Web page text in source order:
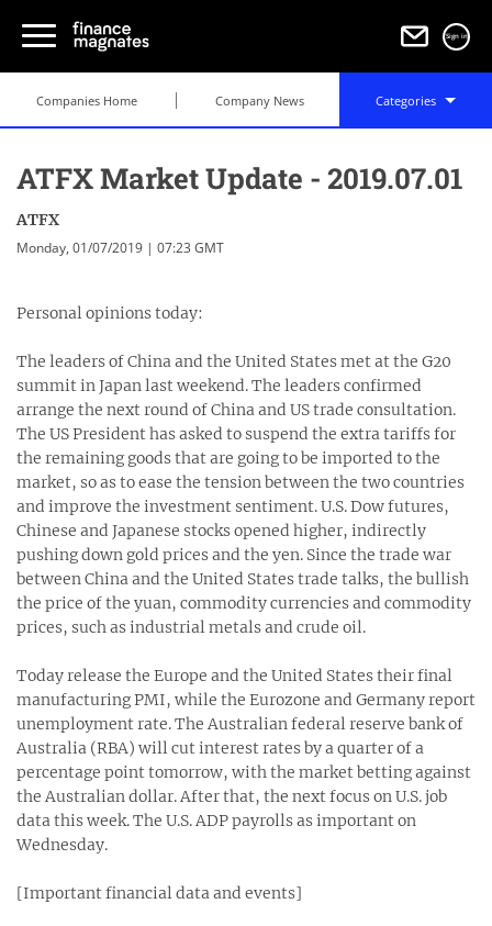
Sign in
Companies Home Company News Categories
ATFX Market Update - 2019.07.01
ATFX
Monday, 01/07/2019 | 07:23 GMT
Personal opinions today:
The leaders of China and the United States met at the G20
summit in Japan last weekend. The leaders confirmed
arrange the next round of China and US trade consultation.
The US President has asked to suspend the extra tariffs for
the remaining goods that are going to be imported to the
market, so as to ease the tension between the two countries
and improve the investment sentiment. U.S. Dow futures,
Chinese and Japanese stocks opened higher, indirectly
pushing down gold prices and the yen. Since the trade war
between China and the United States trade talks, the bullish
the price of the yuan, commodity currencies and commodity
prices, such as industrial metals and crude oil.
Today release the Europe and the United States their final
manufacturing PMI, while the Eurozone and Germany report
unemployment rate. The Australian federal reserve bank of
Australia (RBA) will cut interest rates by a quarter of a
percentage point tomorrow, with the market betting against
the Australian dollar. After that, the next focus on U.S. job
data this week. The U.S. ADP payrolls as important on
Wednesday.
[Important financial data and events]